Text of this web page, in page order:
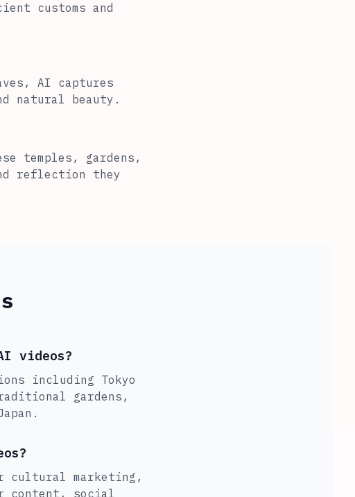
customs and
AI captures
natural beauty.
temples, gardens,
reflection they
videos?
including Tokyo
gardens,
cultural marketing,
content, social